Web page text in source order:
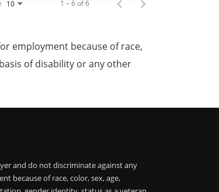
10 1 – 6 of 6
employment because of race,
of disability or any other
and do not discriminate against any
because of race, color, sex, age,